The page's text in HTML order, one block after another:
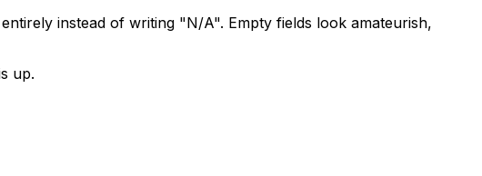
instead of writing "N/A". Empty fields look amateurish,
up.